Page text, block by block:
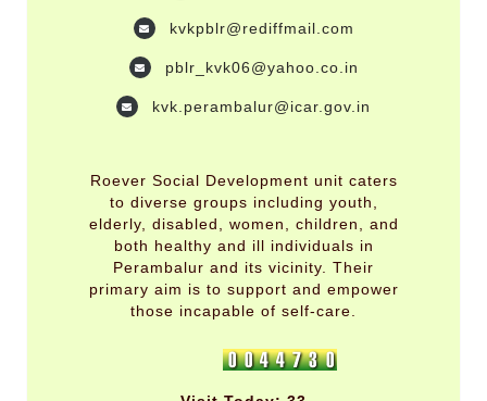
kvkpblr@rediffmail.com
pblr_kvk06@yahoo.co.in
kvk.perambalur@icar.gov.in
Roever Social Development unit caters
to diverse groups including youth,
elderly, disabled, women, children, and
both healthy and ill individuals in
Perambalur and its vicinity. Their
primary aim is to support and empower
those incapable of self-care.